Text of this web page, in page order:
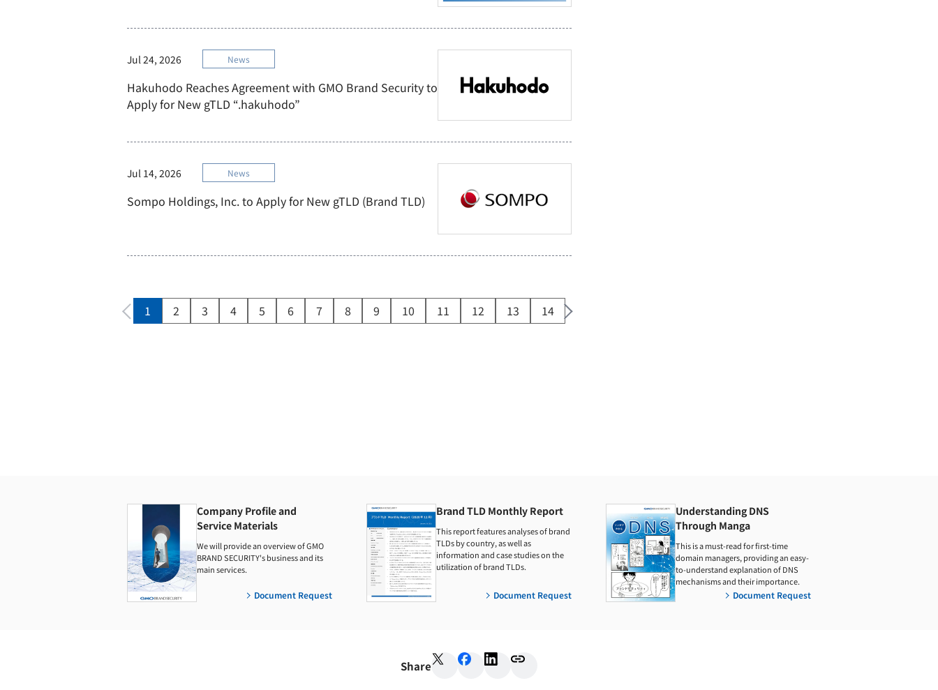
Hakuhodo Reaches Agreement with GMO Brand Security to
Apply for New gTLD “.hakuhodo”
Jul 24, 2026 News
Sompo Holdings, Inc. to Apply for New gTLD (Brand TLD)
Jul 14, 2026 News
1 2 3 4 5 6 7 8 9 10 11 12 13 14
Company Profile and
Service Materials
We will provide an overview of GMO
BRAND SECURITY's business and its
main services.
Document Request
Brand TLD Monthly Report
This report features analyses of brand
TLDs by country, as well as
information and case studies on the
utilization of brand TLDs.
Document Request
Understanding DNS
Through Manga
This is a must-read for first-time
domain managers, providing an easy-
to-understand explanation of DNS
mechanisms and their importance.
Document Request
Share